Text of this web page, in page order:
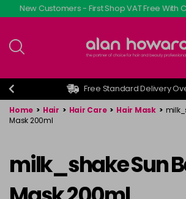
Skip
to
content
New Customers - First Shop VAT Free With
Free Standard Delivery
Home > Hair > Hair Care > Hair Mask >
Mask 200ml
milk_shake Sun